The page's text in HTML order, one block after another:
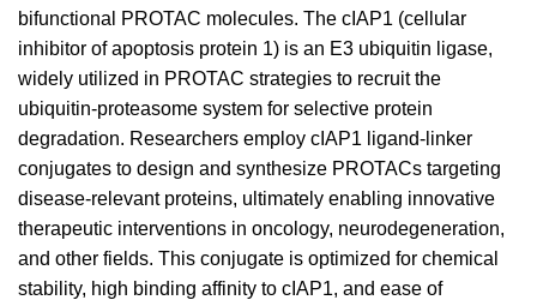
bifunctional PROTAC molecules. The cIAP1 (cellular
inhibitor of apoptosis protein 1) is an E3 ubiquitin ligase,
widely utilized in PROTAC strategies to recruit the
ubiquitin-proteasome system for selective protein
degradation. Researchers employ cIAP1 ligand-linker
conjugates to design and synthesize PROTACs targeting
disease-relevant proteins, ultimately enabling innovative
therapeutic interventions in oncology, neurodegeneration,
and other fields. This conjugate is optimized for chemical
stability, high binding affinity to cIAP1, and ease of